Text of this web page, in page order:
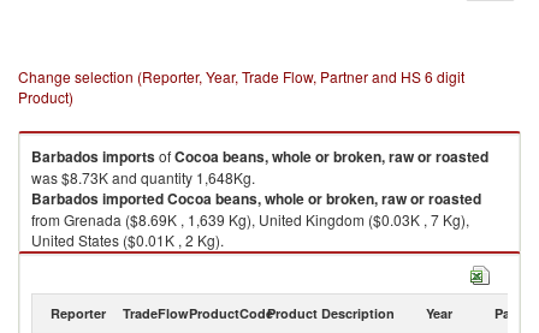
Change selection (Reporter, Year, Trade Flow, Partner and HS 6 digit
Product)
BarbadosimportsofCocoa beans, whole or broken, raw or roasted
was $8.73K and quantity 1,648Kg.
BarbadosimportedCocoa beans, whole or broken, raw or roasted
from Grenada ($8.69K , 1,639 Kg), United Kingdom ($0.03K , 7 Kg),
United States ($0.01K , 2 Kg).
Cocoa beans, whole or broken, raw or roasted exports by country in
Reporter TradeFlowProductCodeProduct Description Year Partner